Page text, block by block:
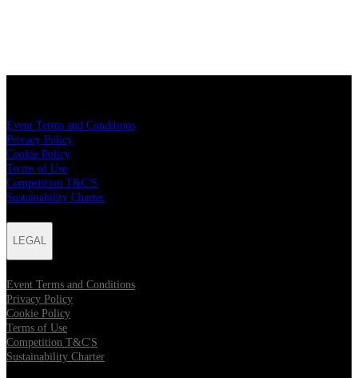
Event Terms and Conditions
Privacy Policy
Cookie Policy
Terms of Use
Competition T&C'S
Sustainability Charter
LEGAL
Event Terms and Conditions
Privacy Policy
Cookie Policy
Terms of Use
Competition T&C'S
Sustainability Charter